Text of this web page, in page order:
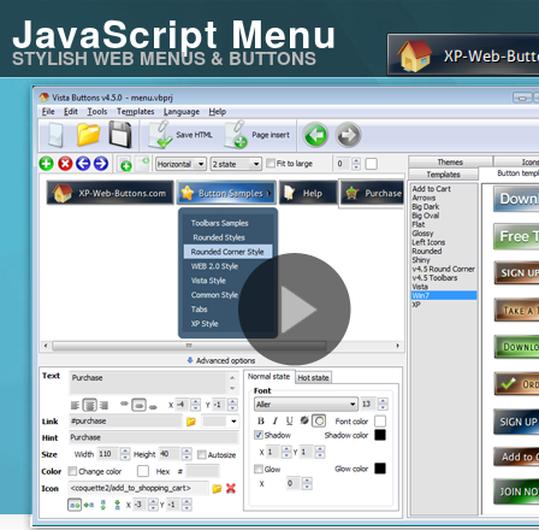
JavaScript Menu
STYLISH WEB MENUS & BUTTONS